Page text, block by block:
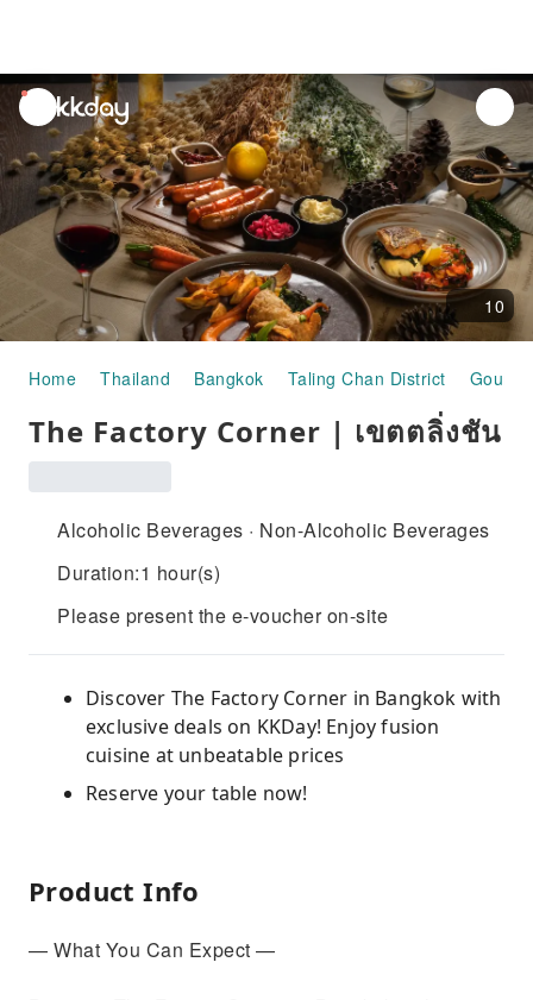
unread
notifications
10
Home Thailand Bangkok Taling Chan District
The Factory Corner | เขตตลิ่งชัน
Alcoholic Beverages · Non-Alcoholic Beverages
Duration:1 hour(s)
Please present the e-voucher on-site
Discover The Factory Corner in Bangkok with
exclusive deals on KKDay! Enjoy fusion
cuisine at unbeatable prices
Reserve your table now!
Product Info
— What You Can Expect —